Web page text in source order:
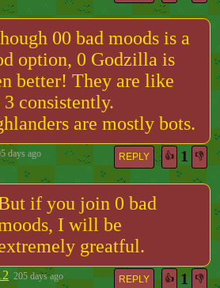
00 bad moods is a
option, 0 Godzilla is
better! They are like
3 consistently.
are mostly bots.
days ago REPLY 👍 1 👎
if you join 0 bad
I will be
greatful.
205 days ago REPLY 👍 1 👎